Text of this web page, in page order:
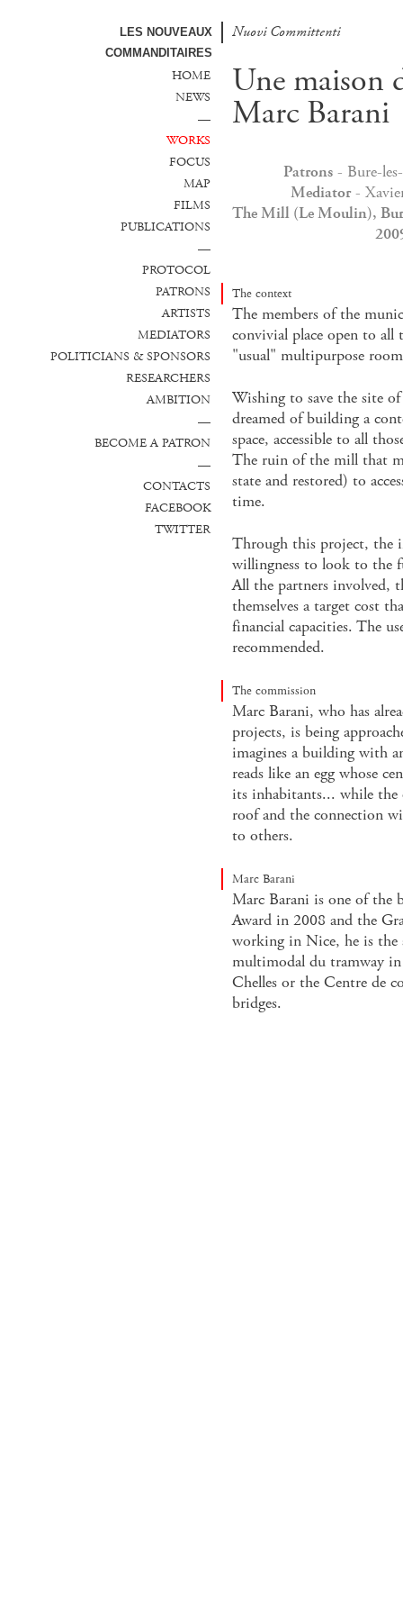
LES NOUVEAUX
COMMANDITAIRES
Nuovi Committenti
Nuevos Comanditarios
HOME
NEWS
—
WORKS
FOCUS
MAP
FILMS
PUBLICATIONS
—
PROTOCOL
PATRONS
ARTISTS
MEDIATORS
POLITICIANS & SPONSORS
RESEARCHERS
AMBITION
—
BECOME A PATRON
—
CONTACTS
FACEBOOK
TWITTER
Une maison
Marc Barani
Patrons - Bure-
Mediator-
The Mill (Le Moulin),
The context
The members of the
convivial place open to
"usual" multipurpose
Wishing to save the site
dreamed of building a
space, accessible to all
The ruin of the mill that
state and restored) to
time.
Through this project, the
willingness to look to the
All the partners involved,
themselves a target cost
financial capacities. The
recommended.
The commission
Marc Barani, who has
projects, is being
imagines a building with
reads like an egg whose
its inhabitants... while the
roof and the connection
to others.
Marc Barani
Marc Barani is one of the
Award in 2008 and the
working in Nice, he is the
multimodal du tramway in
Chelles or the Centre de
bridges.